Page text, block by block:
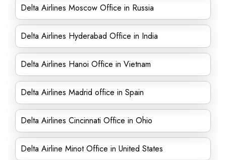
Delta Airlines Moscow Office in Russia
Delta Airlines Hyderabad Office in India
Delta Airlines Hanoi Office in Vietnam
Delta Airlines Madrid office in Spain
Delta Airlines Cincinnati Office in Ohio
Delta Airline Minot Office in United States